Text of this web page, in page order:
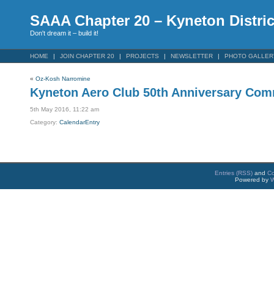
SAAA Chapter 20 – Kyneton
Don't dream it – build it!
HOME JOIN CHAPTER 20 PROJECTS NEWSLETTER PHOTO
« Oz-Kosh Narromine
Kyneton Aero Club 50th Anniversary
5th May 2016, 11:22 am
Category: CalendarEntry
Entries (RSS) and
Powered by